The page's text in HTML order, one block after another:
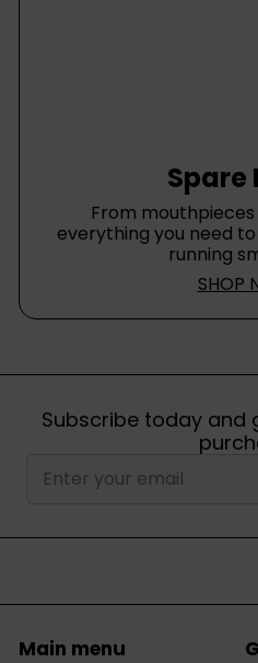
Spare
From
everything you need
running
SHOP
Subscribe today and
your
Main menu